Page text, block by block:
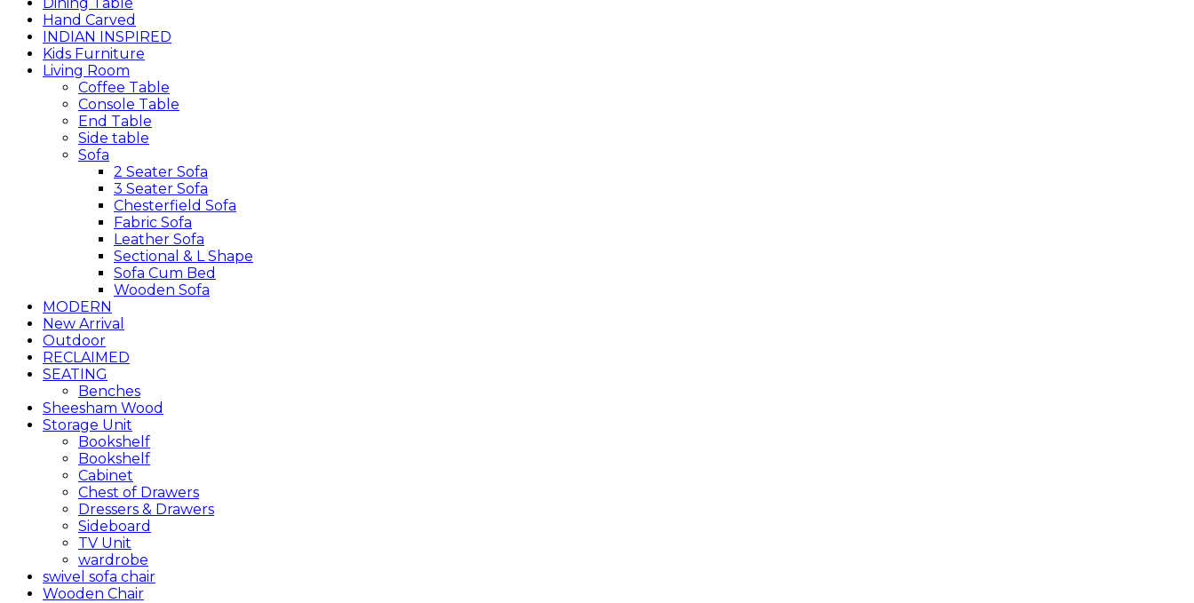
Hand Carved
INDIAN INSPIRED
Kids Furniture
Living Room
Coffee Table
Console Table
End Table
Side table
Sofa
2 Seater Sofa
3 Seater Sofa
Chesterfield Sofa
Fabric Sofa
Leather Sofa
Sectional & L Shape
Sofa Cum Bed
Wooden Sofa
MODERN
New Arrival
Outdoor
RECLAIMED
SEATING
Benches
Sheesham Wood
Storage Unit
Bookshelf
Bookshelf
Cabinet
Chest of Drawers
Dressers & Drawers
Sideboard
TV Unit
wardrobe
swivel sofa chair
Wooden Chair